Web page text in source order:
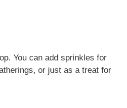
You can add sprinkles for
or just as a treat for